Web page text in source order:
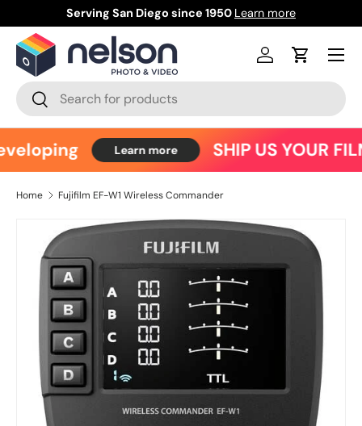
Skip to content
Serving San Diego since 1950 Learn more
Search
Search
Log inCart
Menu
Learn more SHIP US YOUR
Home Fujifilm EF-W1 Wireless Commander